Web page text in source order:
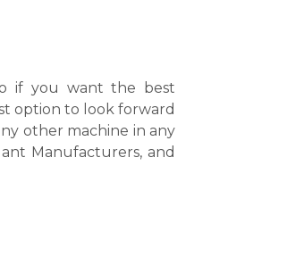
if you want the best
option to look forward
other machine in any
Manufacturers, and